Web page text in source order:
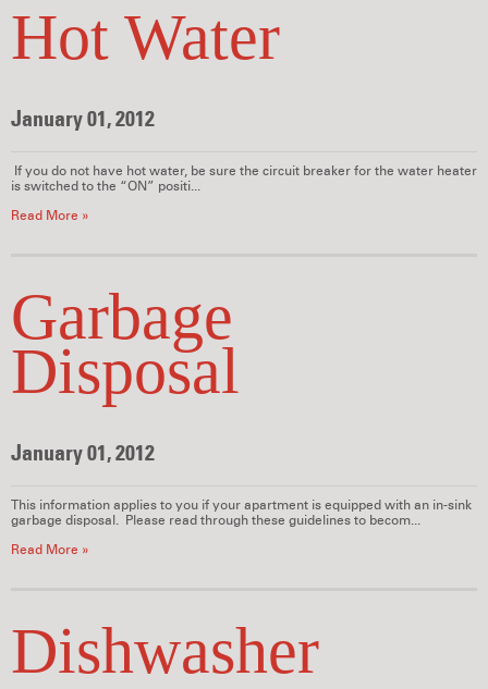
Hot Water
January 01, 2012
If you do not have hot water, be sure the circuit breaker for the water heater
is switched to the “ON” positi...
Read More »
Garbage
Disposal
January 01, 2012
This information applies to you if your apartment is equipped with an in-sink
garbage disposal. Please read through these guidelines to becom...
Read More »
Dishwasher